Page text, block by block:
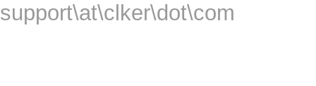
support\at\clker\dot\com